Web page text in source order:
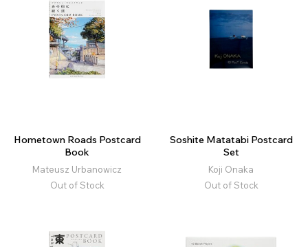
Hometown Roads Postcard
Book
Mateusz Urbanowicz
Out of Stock
Soshite Matatabi Postcard
Set
Koji Onaka
Out of Stock